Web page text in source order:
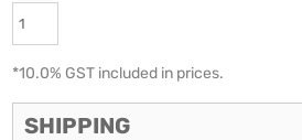
*10.0% GST included in prices.
SHIPPING